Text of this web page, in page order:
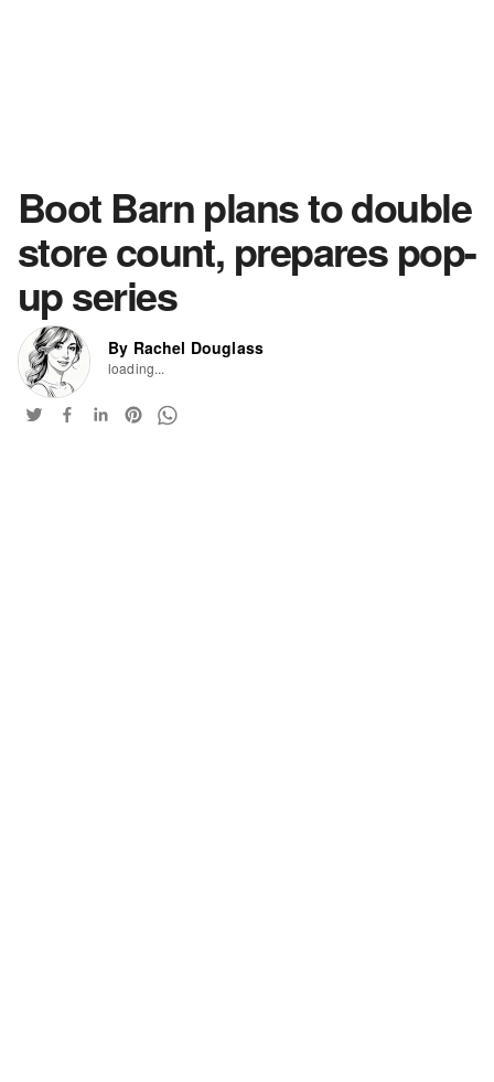
Boot Barn plans to double
store count, prepares pop-
up series
By Rachel Douglass
loading...